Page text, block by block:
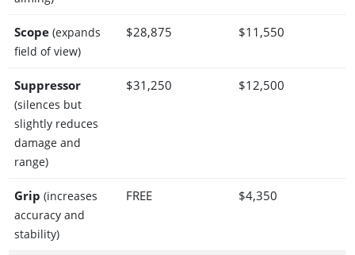
Scope (expands
field of view)
$28,875 $11,550
Suppressor
(silences but
slightly reduces
damage and
range)
$31,250 $12,500
Grip (increases
accuracy and
stability)
FREE $4,350